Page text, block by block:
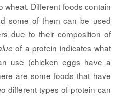
wheat. Different foods contain
some of them can be used
due to their composition of
of a protein indicates what
use (chicken eggs have a
are some foods that have
different types of protein can